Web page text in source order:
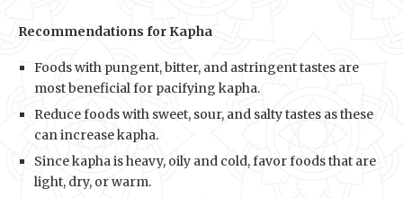
Recommendations for Kapha
Foods with pungent, bitter, and astringent tastes are
most beneficial for pacifying kapha.
Reduce foods with sweet, sour, and salty tastes as these
can increase kapha.
Since kapha is heavy, oily and cold, favor foods that are
light, dry, or warm.